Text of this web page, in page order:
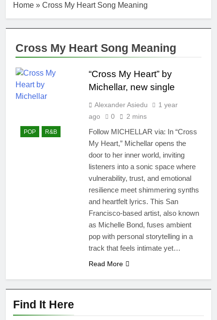
Home » Cross My Heart Song Meaning
Cross My Heart Song Meaning
POP R&B
“Cross My Heart” by
Michellar, new single
Alexander Asiedu
1 year
ago
0 2 mins
Follow MICHELLAR via: In “Cross
My Heart,” Michellar opens the
door to her inner world, inviting
listeners into a sonic space where
vulnerability, trust, and emotional
resilience meet shimmering synths
and heartfelt lyrics. This San
Francisco-based artist, also known
as Michelle Bond, fuses ambient
pop with personal storytelling in a
track that feels intimate yet…
Read More
Find It Here